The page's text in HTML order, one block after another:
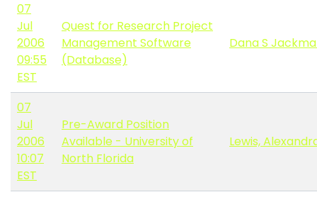
07
Jul
2006
09:55
EST
Quest for Research Project
Management Software
(Database)
Dana S
07
Jul
2006
10:07
EST
Pre-Award Position
Available - University of
North Florida
Lewis,